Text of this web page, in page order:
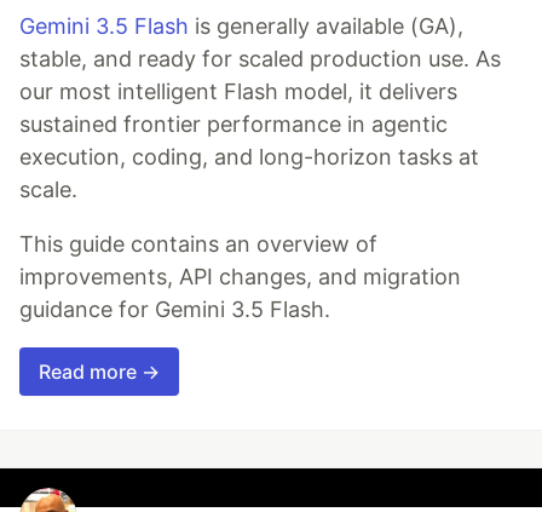
Gemini 3.5 Flash is generally available (GA),
stable, and ready for scaled production use. As
our most intelligent Flash model, it delivers
sustained frontier performance in agentic
execution, coding, and long-horizon tasks at
scale.
This guide contains an overview of
improvements, API changes, and migration
guidance for Gemini 3.5 Flash.
Read more →